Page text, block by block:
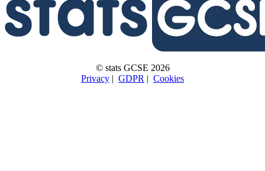
© stats GCSE 2026
Privacy | GDPR | Cookies